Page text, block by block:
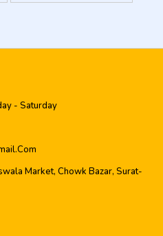
- Saturday
Market, Chowk Bazar, Surat-